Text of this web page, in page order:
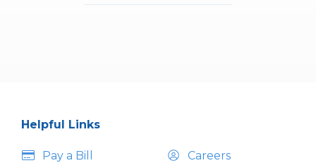
Helpful Links
Pay a Bill Careers